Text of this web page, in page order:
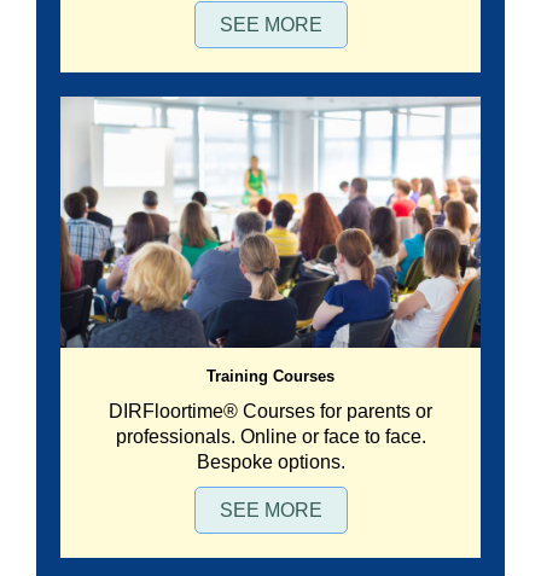
SEE MORE
Training Courses
DIRFloortime® Courses for parents or
professionals. Online or face to face.
Bespoke options.
SEE MORE